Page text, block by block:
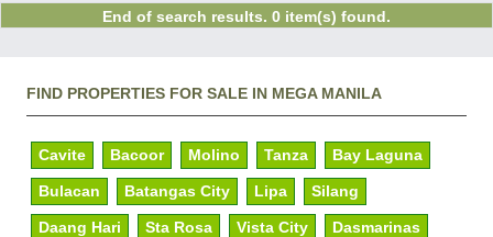
End of search results. 0 item(s) found.
FIND PROPERTIES FOR SALE IN MEGA MANILA
Cavite Bacoor Molino Tanza Bay Laguna
Bulacan Batangas City Lipa Silang
Daang Hari Sta Rosa Vista City Dasmarinas